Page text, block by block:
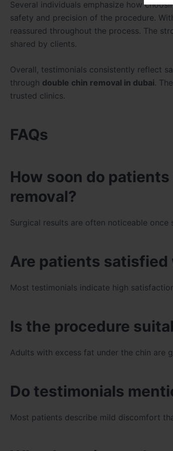
Several individuals emphasize how
safety and precision of the procedure.
reassured throughout the process. The
shared by clients.
Overall, testimonials consistently reflect
through double chin removal in dubai.
trusted clinics.
FAQs
How soon do
removal?
Surgical results are often noticeable
Are patients
Most testimonials indicate high
Is the procedure
Adults with excess fat under the chin are
Do testimonials
Most patients describe mild discomfort